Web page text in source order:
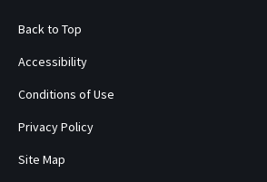
Back to Top
Accessibility
Conditions of Use
Privacy Policy
Site Map